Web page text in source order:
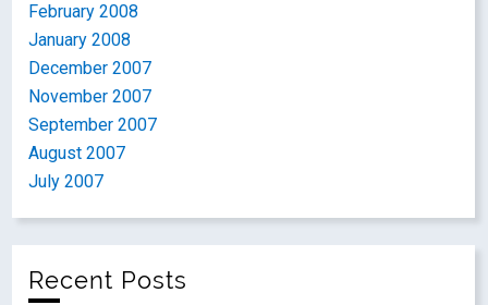
February 2008
January 2008
December 2007
November 2007
September 2007
August 2007
July 2007
Recent Posts